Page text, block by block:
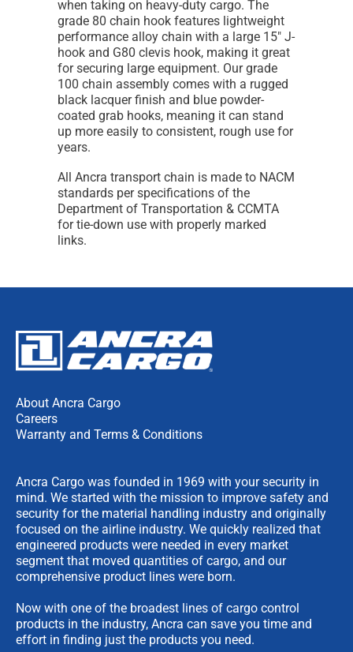
when taking on heavy-duty cargo. The
grade 80 chain hook features lightweight
performance alloy chain with a large 15" J-
hook and G80 clevis hook, making it great
for securing large equipment. Our grade
100 chain assembly comes with a rugged
black lacquer finish and blue powder-
coated grab hooks, meaning it can stand
up more easily to consistent, rough use for
years.
All Ancra transport chain is made to NACM
standards per specifications of the
Department of Transportation & CCMTA
for tie-down use with properly marked
links.
About Ancra Cargo
Careers
Warranty and Terms & Conditions
Ancra Cargo was founded in 1969 with your security in
mind. We started with the mission to improve safety and
security for the material handling industry and originally
focused on the airline industry. We quickly realized that
engineered products were needed in every market
segment that moved quantities of cargo, and our
comprehensive product lines were born.
Now with one of the broadest lines of cargo control
products in the industry, Ancra can save you time and
effort in finding just the products you need.